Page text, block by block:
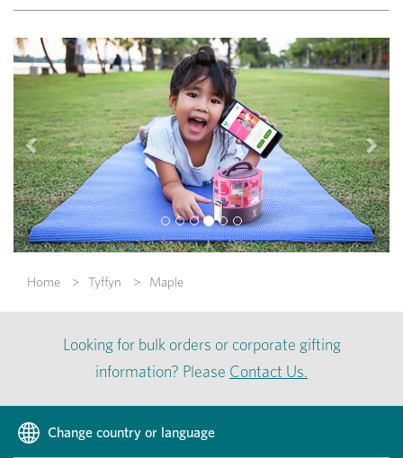
Previous
Home Tyffyn Maple
Looking for bulk orders or corporate gifting
information? Please Contact Us.
Change country or language